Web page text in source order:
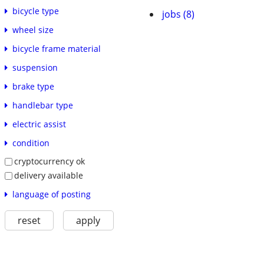
bicycle type
wheel size
bicycle frame material
suspension
brake type
handlebar type
electric assist
condition
cryptocurrency ok
delivery available
language of posting
reset apply
jobs (8)